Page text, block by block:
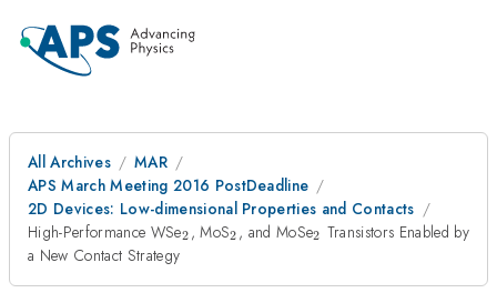
All Archives
MAR
APS March Meeting 2016 PostDeadline
2D Devices: Low-dimensional Properties and Contacts
High-Performance WSe_{\mathrm{2}}
2 , MoS_{\mathrm{2}}
2 , and MoSe_{\mathrm{2}}
2 Transistors Enabled by
a New Contact Strategy